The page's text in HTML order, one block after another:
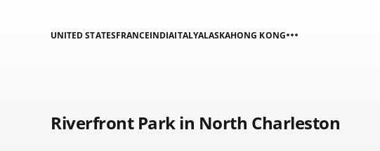
UNITED STATESFRANCEINDIAITALYALASKAHONG KONG
Riverfront Park in North Charleston